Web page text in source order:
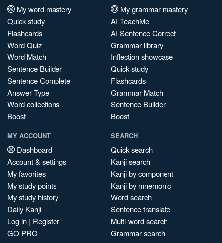
My word mastery
Quick study
Flashcards
Word Quiz
Word Match
Sentence Builder
Sentence Complete
Answer Type
Word collections
Boost
My grammar mastery
AI TeachMe
AI Sentence Correct
Grammar library
Inflection showcase
Quick study
Flashcards
Grammar Match
Sentence Builder
Boost
MY ACCOUNT
Dashboard
Account & settings
My favorites
My study points
My study history
Daily Kanji
Log in | Register
GO PRO
SEARCH
Quick search
Kanji search
Kanji by component
Kanji by mnemonic
Word search
Sentence translate
Multi-word search
Grammar search